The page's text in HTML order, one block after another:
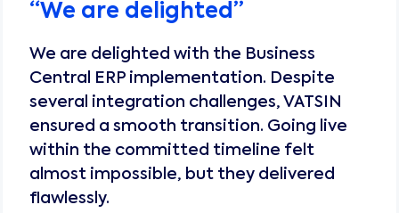
“We are delighted ”
We are delighted with the Business
Central ERP implementation. Despite
several integration challenges, VATSIN
ensured a smooth transition. Going live
within the committed timeline felt
almost impossible, but they delivered
flawlessly.